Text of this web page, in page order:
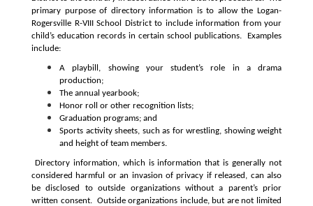
primary purpose of directory information is to allow the Logan-
Rogersville R-VIII School District to include information from your
child’s education records in certain school publications.  Examples
include:
A playbill, showing your student’s role in a drama
production;
The annual yearbook;
Honor roll or other recognition lists;
Graduation programs; and
Sports activity sheets, such as for wrestling, showing weight
and height of team members.
Directory information, which is information that is generally not
considered harmful or an invasion of privacy if released, can also
be disclosed to outside organizations without a parent’s prior
written consent.  Outside organizations include, but are not limited